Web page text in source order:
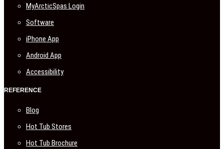
MyArcticSpas Login
Software
iPhone App
Android App
Accessibility
REFERENCE
Blog
Hot Tub Stores
Hot Tub Brochure